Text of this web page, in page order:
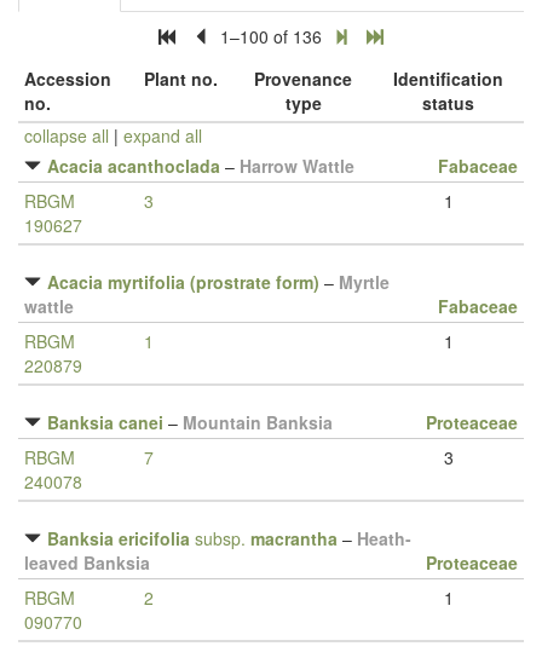
1–100 of 136
Accession
no.
Plant no.
Provenance
type
Identification
status
collapse all | expand all
Acacia acanthoclada – Harrow Wattle
Fabaceae
RBGM
190627
3 1
Acacia myrtifolia (prostrate form) – Myrtle
wattle
Fabaceae
RBGM
220879
1 1
Banksia canei – Mountain Banksia
Proteaceae
RBGM
240078
7 3
Banksia ericifolia subsp. macrantha – Heath-
leaved Banksia
Proteaceae
RBGM
090770
2 1